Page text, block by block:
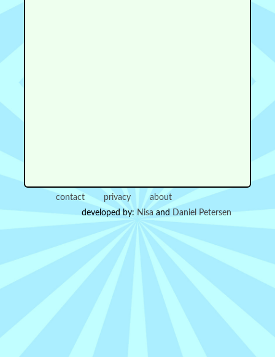
contact privacy
about
developed by: Nisaand Daniel Petersen